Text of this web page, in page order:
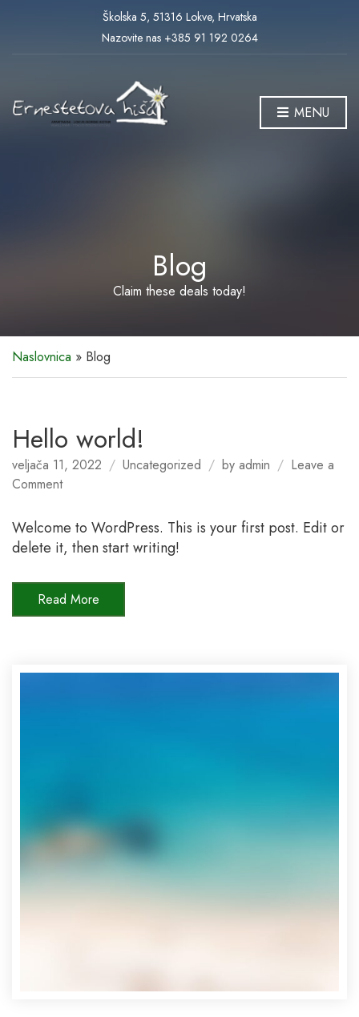
Školska 5, 51316 Lokve, Hrvatska
Nazovite nas +385 91 192 0264
MENU
Blog
Claim these deals today!
Naslovnica » Blog
Hello world!
veljača 11, 2022 Uncategorized by admin
Leave a
Commenton
world!
Welcome to WordPress. This is your first post. Edit or
delete it, then start writing!
Read More